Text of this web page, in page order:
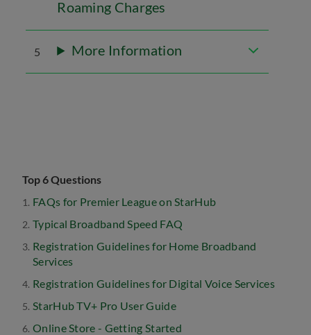
Roaming Charges
5 More Information
Top 6 Questions
FAQs for Premier League on StarHub
Typical Broadband Speed FAQ
Registration Guidelines for Home Broadband
Services
Registration Guidelines for Digital Voice Services
StarHub TV+ Pro User Guide
Online Store - Getting Started